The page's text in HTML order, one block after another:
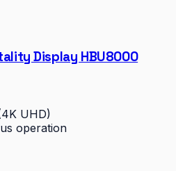
Display HBU8000
UHD)
operation